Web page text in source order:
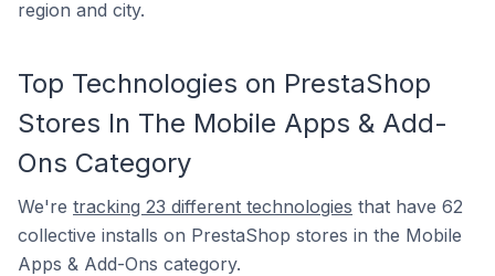
region and city.
Top Technologies on PrestaShop
Stores In The Mobile Apps & Add-
Ons Category
We're tracking 23 different technologies that have 62
collective installs on PrestaShop stores in the Mobile
Apps & Add-Ons category.